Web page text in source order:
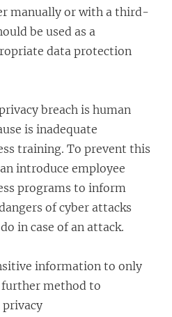
manually or with a third-
be used as a
data protection
breach is human
is inadequate
training. To prevent this
introduce employee
programs to inform
of cyber attacks
in case of an attack.
information to only
further method to